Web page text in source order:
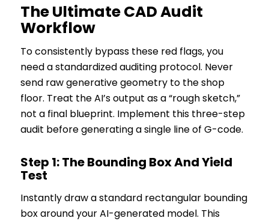
The Ultimate CAD Audit
Workflow
To consistently bypass these red flags, you
need a standardized auditing protocol. Never
send raw generative geometry to the shop
floor. Treat the AI’s output as a “rough sketch,”
not a final blueprint. Implement this three-step
audit before generating a single line of G-code.
Step 1: The Bounding Box And Yield
Test
Instantly draw a standard rectangular bounding
box around your AI-generated model. This